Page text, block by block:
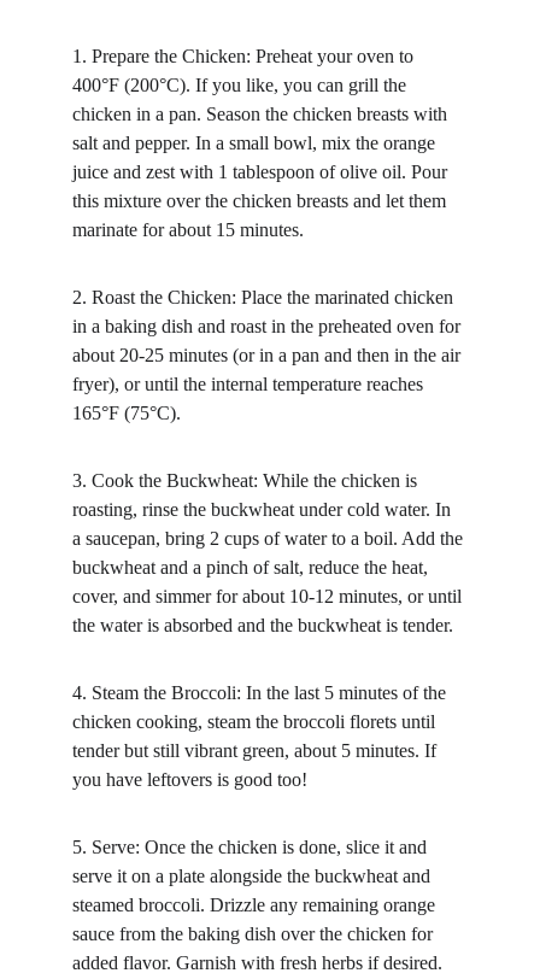
1. Prepare the Chicken: Preheat your oven to
400°F (200°C). If you like, you can grill the
chicken in a pan. Season the chicken breasts with
salt and pepper. In a small bowl, mix the orange
juice and zest with 1 tablespoon of olive oil. Pour
this mixture over the chicken breasts and let them
marinate for about 15 minutes.
2. Roast the Chicken: Place the marinated chicken
in a baking dish and roast in the preheated oven for
about 20-25 minutes (or in a pan and then in the air
fryer), or until the internal temperature reaches
165°F (75°C).
3. Cook the Buckwheat: While the chicken is
roasting, rinse the buckwheat under cold water. In
a saucepan, bring 2 cups of water to a boil. Add the
buckwheat and a pinch of salt, reduce the heat,
cover, and simmer for about 10-12 minutes, or until
the water is absorbed and the buckwheat is tender.
4. Steam the Broccoli: In the last 5 minutes of the
chicken cooking, steam the broccoli florets until
tender but still vibrant green, about 5 minutes. If
you have leftovers is good too!
5. Serve: Once the chicken is done, slice it and
serve it on a plate alongside the buckwheat and
steamed broccoli. Drizzle any remaining orange
sauce from the baking dish over the chicken for
added flavor. Garnish with fresh herbs if desired.